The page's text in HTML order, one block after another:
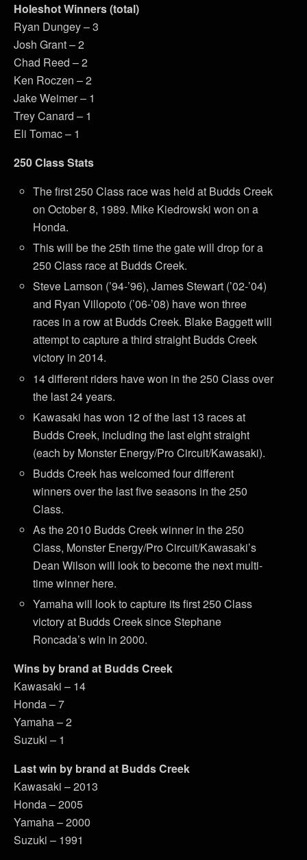
Holeshot Winners (total)
Ryan Dungey – 3
Josh Grant – 2
Chad Reed – 2
Ken Roczen – 2
Jake Weimer – 1
Trey Canard – 1
Eli Tomac – 1
250 Class Stats
The first 250 Class race was held at Budds Creek
on October 8, 1989. Mike Kiedrowski won on a
Honda.
This will be the 25th time the gate will drop for a
250 Class race at Budds Creek.
Steve Lamson (’94-’96), James Stewart (’02-’04)
and Ryan Villopoto (’06-’08) have won three
races in a row at Budds Creek. Blake Baggett will
attempt to capture a third straight Budds Creek
victory in 2014.
14 different riders have won in the 250 Class over
the last 24 years.
Kawasaki has won 12 of the last 13 races at
Budds Creek, including the last eight straight
(each by Monster Energy/Pro Circuit/Kawasaki).
Budds Creek has welcomed four different
winners over the last five seasons in the 250
Class.
As the 2010 Budds Creek winner in the 250
Class, Monster Energy/Pro Circuit/Kawasaki’s
Dean Wilson will look to become the next multi-
time winner here.
Yamaha will look to capture its first 250 Class
victory at Budds Creek since Stephane
Roncada’s win in 2000.
Wins by brand at Budds Creek
Kawasaki – 14
Honda – 7
Yamaha – 2
Suzuki – 1
Last win by brand at Budds Creek
Kawasaki – 2013
Honda – 2005
Yamaha – 2000
Suzuki – 1991